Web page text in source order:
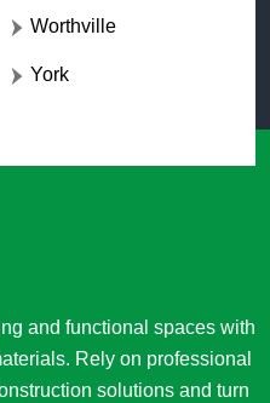
Worthville
York
and functional spaces with
Rely on professional
solutions and turn